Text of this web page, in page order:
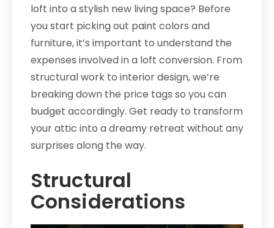
loft into a stylish new living space? Before
you start picking out paint colors and
furniture, it’s important to understand the
expenses involved in a loft conversion. From
structural work to interior design, we’re
breaking down the price tags so you can
budget accordingly. Get ready to transform
your attic into a dreamy retreat without any
surprises along the way.
Structural
Considerations